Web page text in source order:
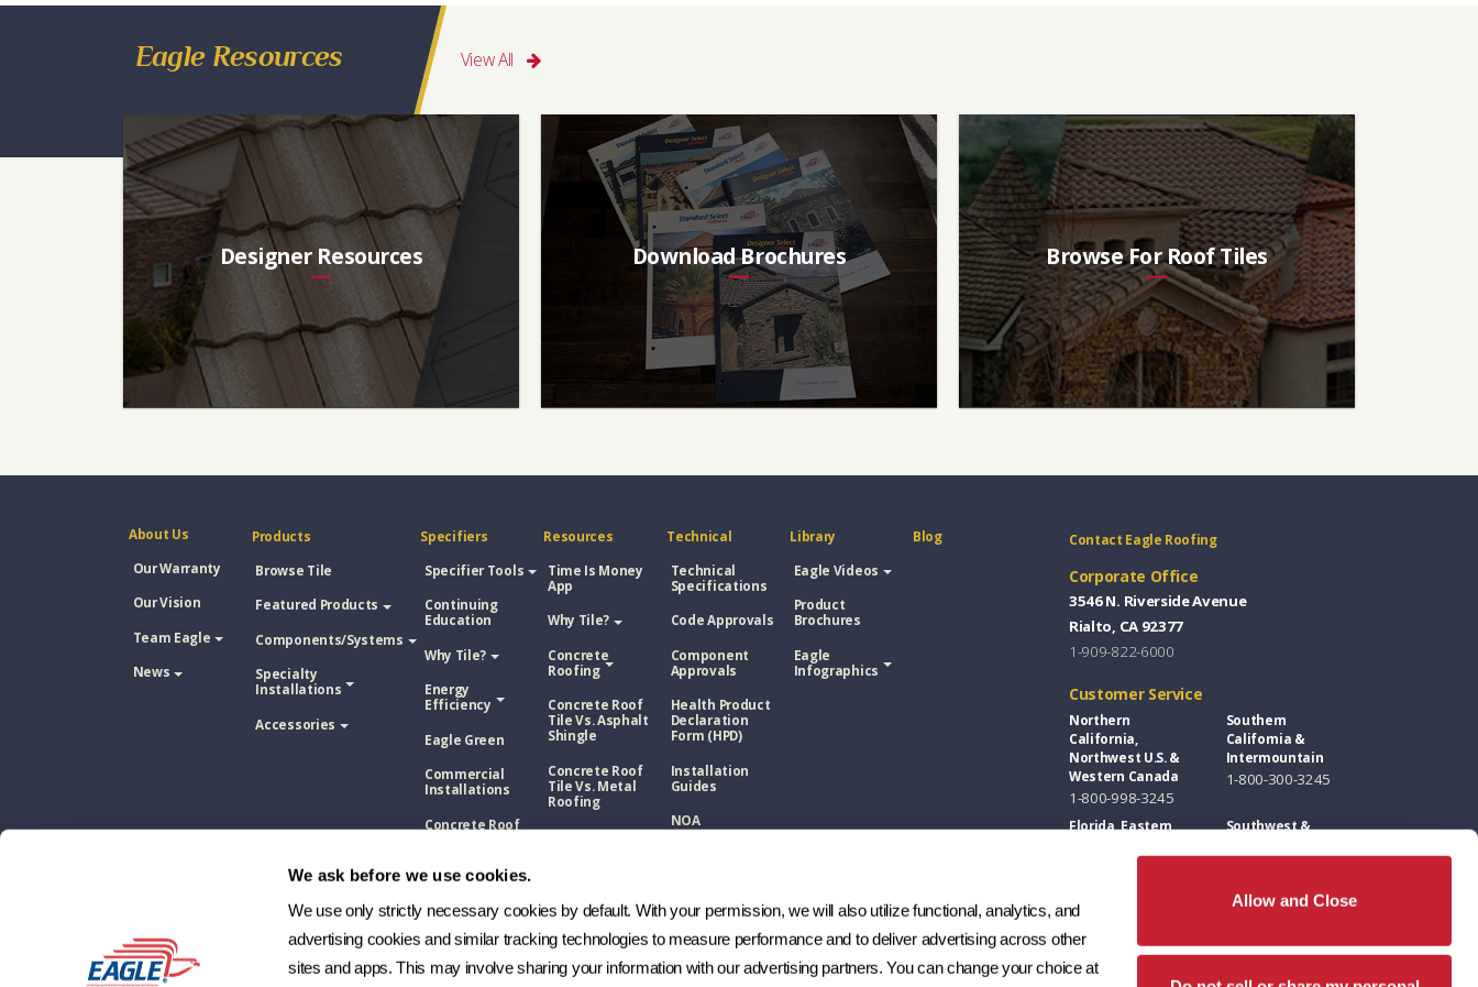
We ask before we use cookies.
We use only strictly necessary cookies by default. With your permission, we will also utilize functional, analytics, and
advertising cookies and similar tracking technologies to measure performance and to deliver advertising across other
sites and apps. This may involve sharing your information with our advertising partners. You can change your choice at
Allow and Close
Eagle Resources View All
Designer Resources Download Brochures Browse For Roof Tiles
About Us
Our Warranty
Our Vision
Team Eagle
News
Products
Browse Tile
Featured Products
Components/Systems
Specialty
Installations
Accessories
Specifiers
Specifier Tools
Continuing
Education
Why Tile?
Energy
Efficiency
Eagle Green
Commercial
Installations
Concrete Roof
Tile Vs. Metal
Roofing
Tile Vs. Wood
Resources
Time Is Money
App
Why Tile?
Concrete
Roofing
Concrete Roof
Tile Vs. Asphalt
Shingle
Concrete Roof
Tile Vs. Metal
Roofing
Manufacturing
Process
FAQs
Technical
Technical
Specifications
Code Approvals
Component
Approvals
Health Product
Declaration
Form (HPD)
Installation
Guides
NOA
Library
Eagle Videos
Product
Brochures
Eagle
Infographics
Blog Contact Eagle Roofing
Corporate Office
3546 N. Riverside Avenue
Rialto, CA 92377
1-909-822-6000
Customer Service
Northern
California,
Northwest U.S. &
Western Canada
1-800-998-3245
Southern
California &
Intermountain
1-800-300-3245
Florida, Eastern
Southwest &
Florida and East
Coast
Southwest
1-602-346-1749